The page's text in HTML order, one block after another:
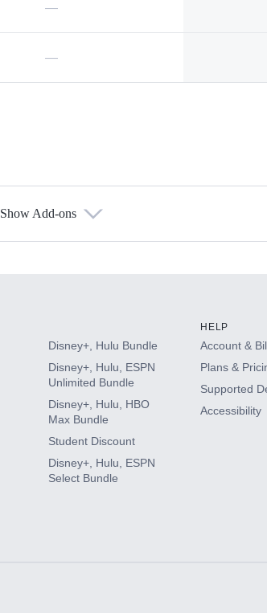
—
—
Show Add-ons
Disney+, Hulu Bundle
Disney+, Hulu, ESPN
Unlimited Bundle
Disney+, Hulu, HBO
Max Bundle
Student Discount
Disney+, Hulu, ESPN
Select Bundle
HELP
Account &
Plans &
Supported
Accessibility